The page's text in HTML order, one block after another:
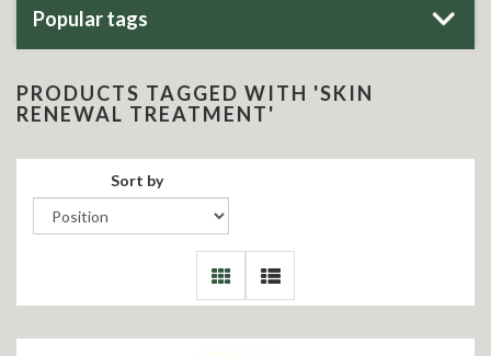
Popular tags
PRODUCTS TAGGED WITH 'SKIN
RENEWAL TREATMENT'
Sort by